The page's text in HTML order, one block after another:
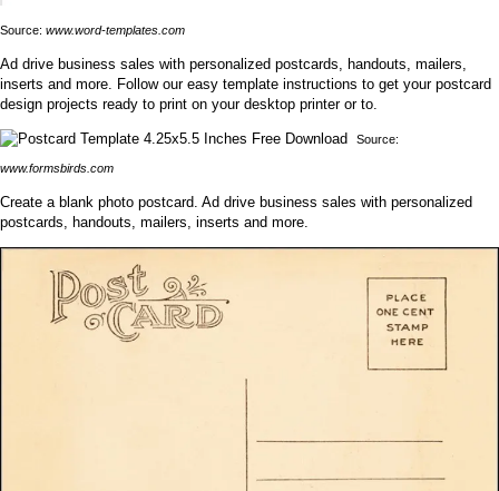
Source: www.word-templates.com
Ad drive business sales with personalized postcards, handouts, mailers,
inserts and more. Follow our easy template instructions to get your postcard
design projects ready to print on your desktop printer or to.
Source:
www.formsbirds.com
Create a blank photo postcard. Ad drive business sales with personalized
postcards, handouts, mailers, inserts and more.